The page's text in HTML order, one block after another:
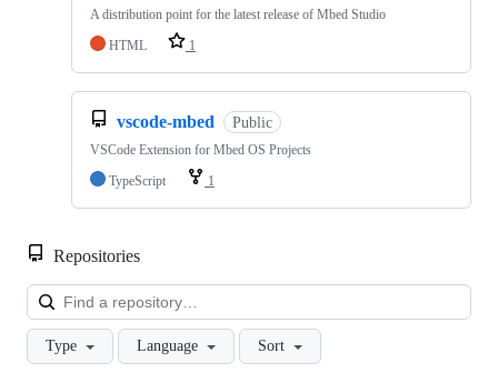
A distribution point for the latest release of Mbed Studio
HTML
1
vscode-mbed Public
VSCode Extension for Mbed OS Projects
TypeScript
1
Repositories
Type Language Sort